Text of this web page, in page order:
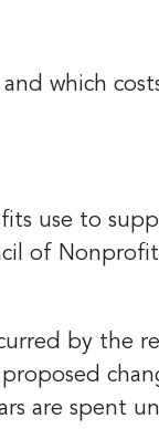
which
use to
of
by the
are spent